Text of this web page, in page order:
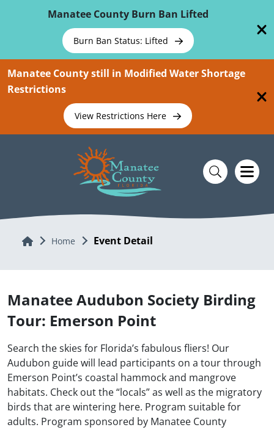
Manatee County Burn Ban Lifted
Burn Ban Status: Lifted
Manatee County still in Modified Water Shortage
Restrictions
View Restrictions Here
Home Home Event Detail
Manatee Audubon Society Birding
Tour: Emerson Point
Search the skies for Florida’s fabulous fliers! Our
Audubon guide will lead participants on a tour through
Emerson Point’s coastal hammock and mangrove
habitats. Check out the “locals” as well as the migratory
birds that are wintering here. Program suitable for
adults. Program sponsored by Manatee County